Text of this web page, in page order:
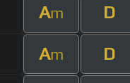
Am D
Am D